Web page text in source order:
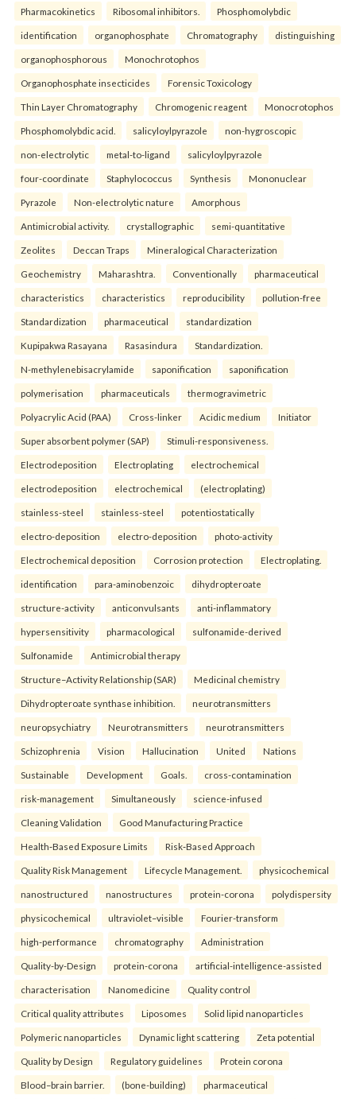
Pharmacokinetics Ribosomal inhibitors. Phosphomolybdic
identification organophosphate Chromatography distinguishing
organophosphorous Monochrotophos
Organophosphate insecticides Forensic Toxicology
Thin Layer Chromatography Chromogenic reagent Monocrotophos
Phosphomolybdic acid. salicyloylpyrazole non-hygroscopic
non-electrolytic metal-to-ligand salicyloylpyrazole
four-coordinate Staphylococcus Synthesis Mononuclear
Pyrazole Non-electrolytic nature Amorphous
Antimicrobial activity. crystallographic semi-quantitative
Zeolites Deccan Traps Mineralogical Characterization
Geochemistry Maharashtra. Conventionally pharmaceutical
characteristics characteristics reproducibility pollution-free
Standardization pharmaceutical standardization
Kupipakwa Rasayana Rasasindura Standardization.
N-methylenebisacrylamide saponification saponification
polymerisation pharmaceuticals thermogravimetric
Polyacrylic Acid (PAA) Cross-linker Acidic medium Initiator
Super absorbent polymer (SAP) Stimuli-responsiveness.
Electrodeposition Electroplating electrochemical
electrodeposition electrochemical (electroplating)
stainless-steel stainless-steel potentiostatically
electro-deposition electro-deposition photo-activity
Electrochemical deposition Corrosion protection Electroplating.
identification para-aminobenzoic dihydropteroate
structure-activity anticonvulsants anti-inflammatory
hypersensitivity pharmacological sulfonamide-derived
Sulfonamide Antimicrobial therapy
Structure–Activity Relationship (SAR) Medicinal chemistry
Dihydropteroate synthase inhibition. neurotransmitters
neuropsychiatry Neurotransmitters neurotransmitters
Schizophrenia Vision Hallucination United Nations
Sustainable Development Goals. cross-contamination
risk-management Simultaneously science-infused
Cleaning Validation Good Manufacturing Practice
Health‑Based Exposure Limits Risk‑Based Approach
Quality Risk Management Lifecycle Management. physicochemical
nanostructured nanostructures protein-corona polydispersity
physicochemical ultraviolet–visible Fourier-transform
high-performance chromatography Administration
Quality-by-Design protein-corona artificial-intelligence-assisted
characterisation Nanomedicine Quality control
Critical quality attributes Liposomes Solid lipid nanoparticles
Polymeric nanoparticles Dynamic light scattering Zeta potential
Quality by Design Regulatory guidelines Protein corona
Blood–brain barrier. (bone-building) pharmaceutical